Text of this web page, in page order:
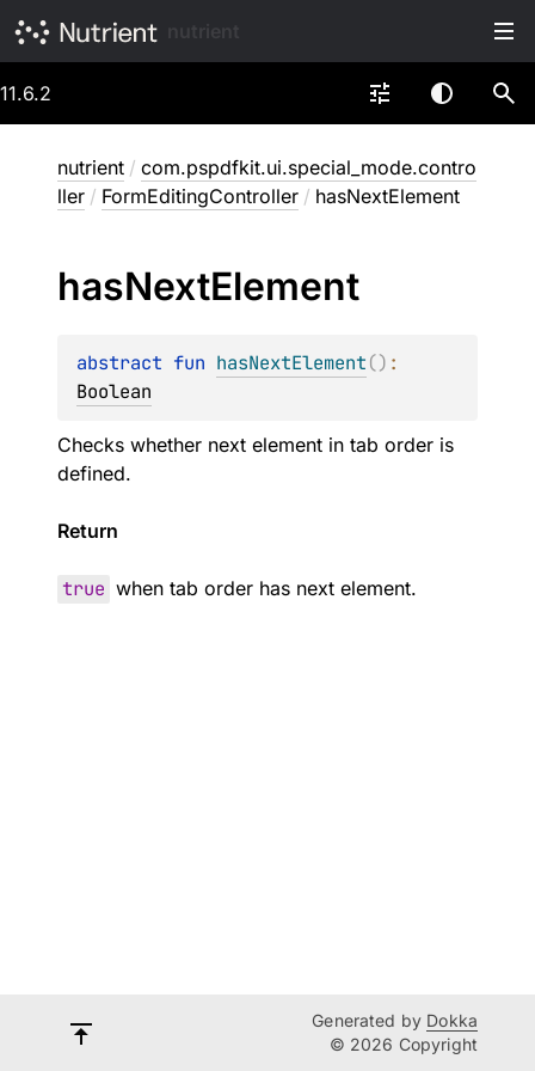
11.6.2
nutrient / com.pspdfkit.ui.special_mode.contro
ller / FormEditingController / hasNextElement
hasNextElement
abstract fun hasNextElement()
Boolean
Checks whether next element in tab order is
defined.
Return
true when tab order has next element.
Generated by Dokka
© 2026 Copyright